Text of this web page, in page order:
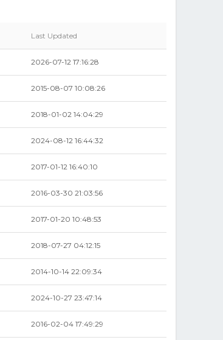
Last Updated
2026-07-12 17:16:28
2015-08-07 10:08:26
2018-01-02 14:04:29
2024-08-12 16:44:32
2017-01-12 16:40:10
2016-03-30 21:03:56
2017-01-20 10:48:53
2018-07-27 04:12:15
2014-10-14 22:09:34
2024-10-27 23:47:14
2016-02-04 17:49:29